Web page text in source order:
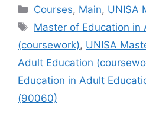
Categories
Courses, Main, UNISA
Tags
Master of Education in
(coursework), UNISA
Adult Education
Education in Adult
(90060)